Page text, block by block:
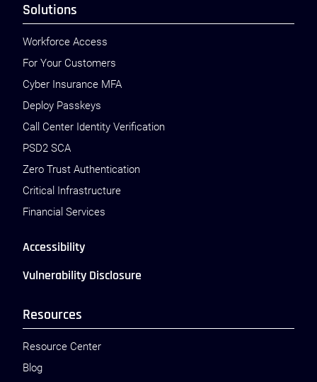
Solutions
Workforce Access
For Your Customers
Cyber Insurance MFA
Deploy Passkeys
Call Center Identity Verification
PSD2 SCA
Zero Trust Authentication
Critical Infrastructure
Financial Services
Accessibility
Vulnerability Disclosure
Resources
Resource Center
Blog